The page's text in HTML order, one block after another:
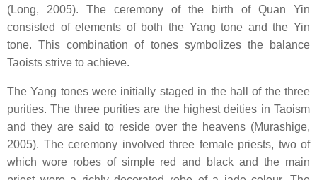
(Long, 2005). The ceremony of the birth of Quan Yin
consisted of elements of both the Yang tone and the Yin
tone. This combination of tones symbolizes the balance
Taoists strive to achieve.
The Yang tones were initially staged in the hall of the three
purities. The three purities are the highest deities in Taoism
and they are said to reside over the heavens (Murashige,
2005). The ceremony involved three female priests, two of
which wore robes of simple red and black and the main